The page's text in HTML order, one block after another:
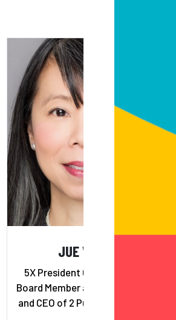
JUE WONG
5X President CEO, Executive
Board Member and 2X President
and CEO of 2 Public Companies